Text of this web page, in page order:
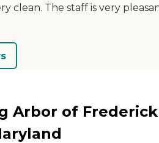
clean. The staff is very
Arbor of